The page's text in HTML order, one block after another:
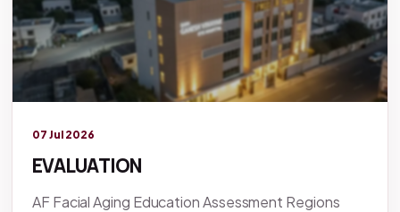
07 Jul 2026
EVALUATION
AF Facial Aging Education Assessment Regions